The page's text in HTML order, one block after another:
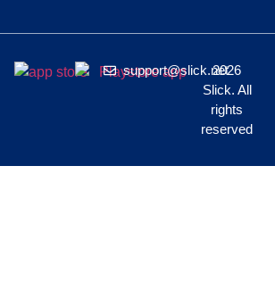
support@slick.net
2026
Slick. All
rights
reserved